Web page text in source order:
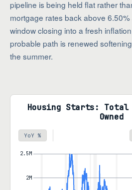
pipeline is being held flat rather
mortgage rates back above
window closing into a fresh
probable path is renewed
the summer.
Housing Starts: Total
Owned
YoY %